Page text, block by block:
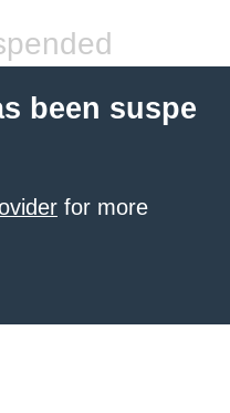
been suspe
for more